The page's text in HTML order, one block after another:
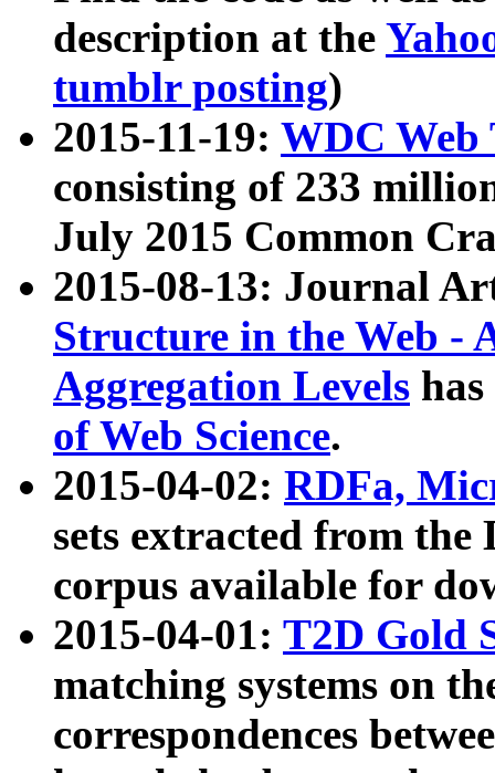
description at the
tumblr posting)
2015-11-19: WDC Web
consisting of 233
July 2015 Common
2015-08-13: Journal
Structure in the Web -
Aggregation Levels
of Web Science.
2015-04-02: RDFa,
sets extracted from the
corpus available for
2015-04-01: T2D Gold
matching systems on
correspondences